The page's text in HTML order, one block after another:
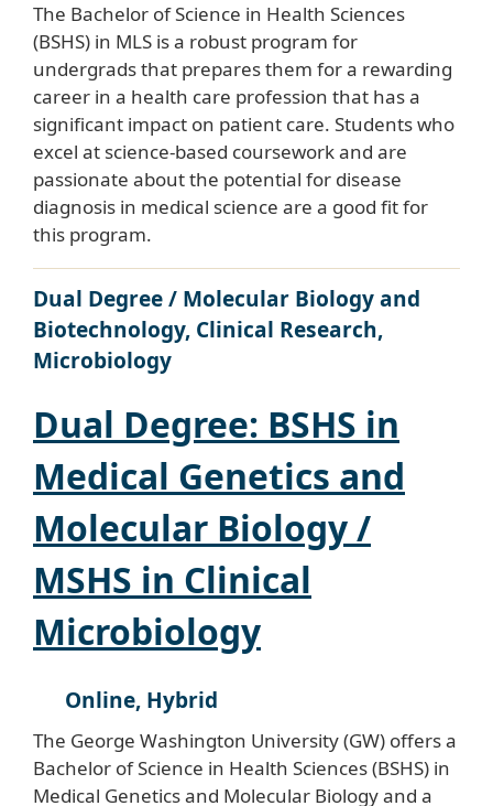
The Bachelor of Science in Health Sciences
(BSHS) in MLS is a robust program for
undergrads that prepares them for a rewarding
career in a health care profession that has a
significant impact on patient care. Students who
excel at science-based coursework and are
passionate about the potential for disease
diagnosis in medical science are a good fit for
this program.
Dual Degree / Molecular Biology and
Biotechnology, Clinical Research,
Microbiology
Dual Degree: BSHS in
Medical Genetics and
Molecular Biology /
MSHS in Clinical
Microbiology
Online, Hybrid
The George Washington University (GW) offers a
Bachelor of Science in Health Sciences (BSHS) in
Medical Genetics and Molecular Biology and a